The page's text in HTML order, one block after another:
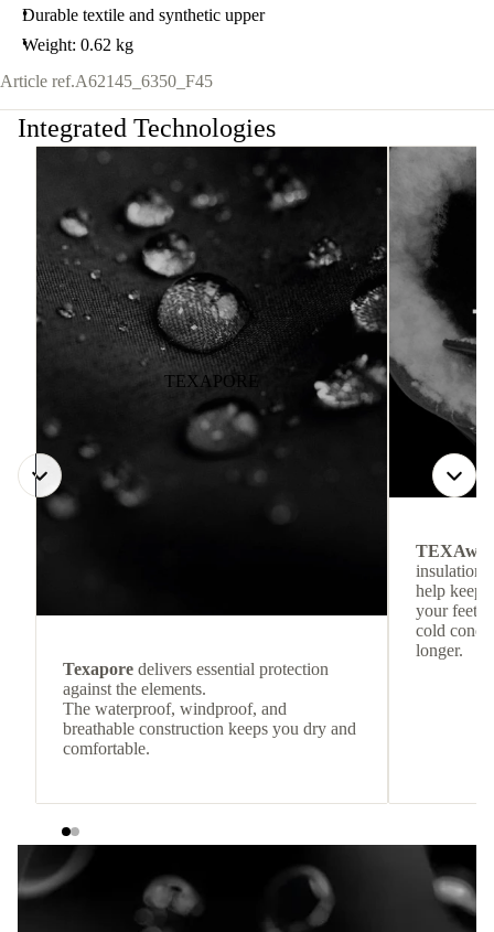
Durable textile and synthetic upper
Weight: 0.62 kg
Article ref.A62145_6350_F45
Integrated Technologies
TEXAPORE
Texapore delivers essential protection
against the elements.
The waterproof, windproof, and
breathable construction keeps you dry and
comfortable.
insulation.
help keep
your feet
cold
longer.